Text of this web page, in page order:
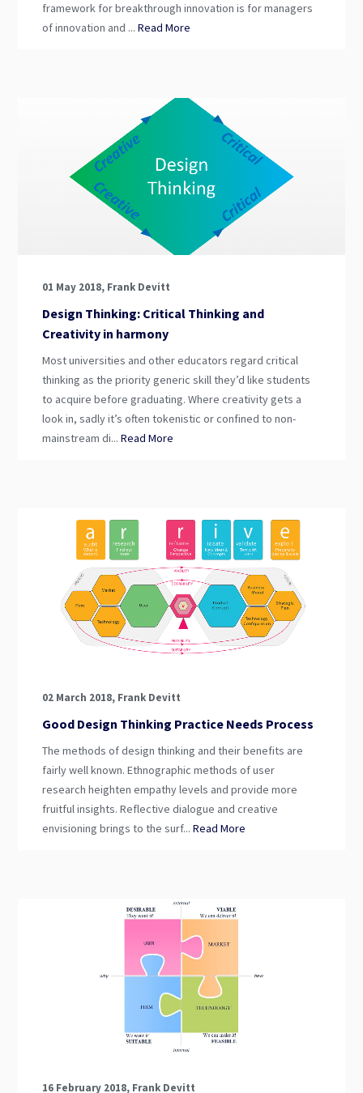
framework for breakthrough innovation is for managers
of innovation and ... Read More
01 May 2018, Frank Devitt
Design Thinking: Critical Thinking and
Creativity in harmony
Most universities and other educators regard critical
thinking as the priority generic skill they’d like students
to acquire before graduating. Where creativity gets a
look in, sadly it’s often tokenistic or confined to non-
mainstream di... Read More
02 March 2018, Frank Devitt
Good Design Thinking Practice Needs Process
The methods of design thinking and their benefits are
fairly well known. Ethnographic methods of user
research heighten empathy levels and provide more
fruitful insights. Reflective dialogue and creative
envisioning brings to the surf... Read More
16 February 2018, Frank Devitt